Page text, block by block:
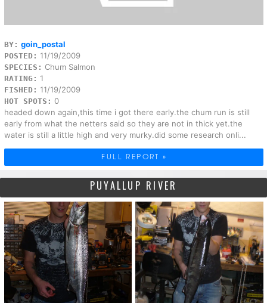
BY: goin_postal
POSTED: 11/19/2009
SPECIES: Chum Salmon
RATING: 1
FISHED: 11/19/2009
HOT SPOTS: 0
headed down again,this time i got there early.the chum run is still
early from what the netters said so they are not in thick yet.the
water is still a little high and very murky.did some research onli...
FULL REPORT »
PUYALLUP RIVER